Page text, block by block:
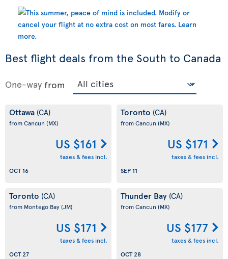
Best flight deals from the South to Canada
One-way from
Ottawa (CA)
from Cancun (MX)
US $161
taxes & fees incl.
OCT 16
Toronto (CA)
from Cancun (MX)
US $171
taxes & fees incl.
SEP 11
Toronto (CA)
from Montego Bay(JM)
US $171
taxes & fees incl.
OCT 27
Thunder Bay (CA)
from Cancun (MX)
US $177
taxes & fees incl.
OCT 28